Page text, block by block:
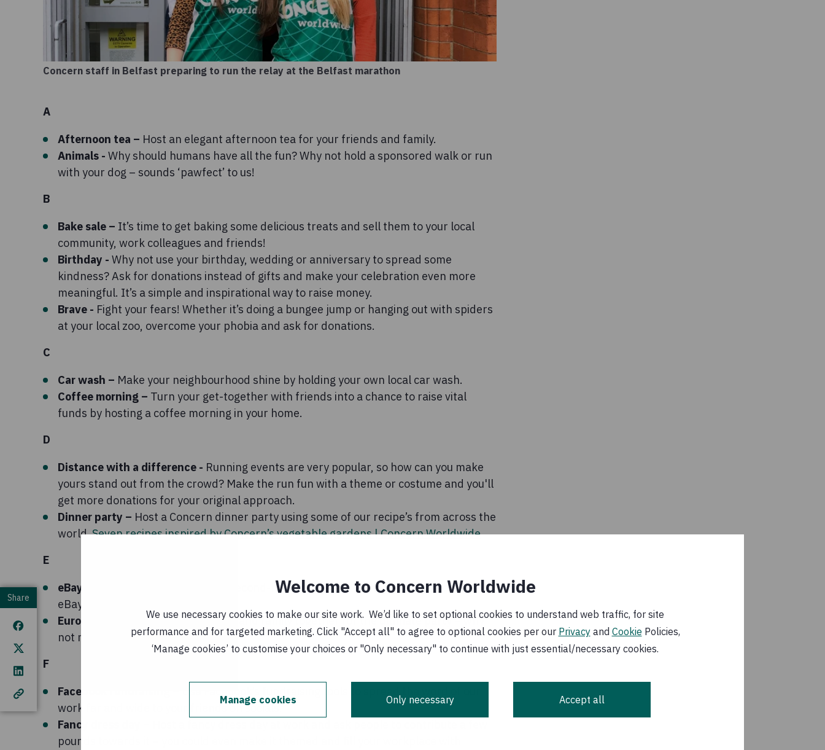
Welcome to Concern Worldwide
We use necessary cookies to make our site work. We’d like to set optional cookies to understand web traffic, for site
performance and for targeted marketing. Click "Accept all" to agree to optional cookies per our Privacyand Cookie Policies,
‘Manage cookies’ to customise your choices or "Only necessary" to continue with just essential/necessary cookies.
Manage cookies Only necessary Accept all
Concern staff in Belfast preparing to run the relay at the Belfast marathon
A
Afternoon tea – Host an elegant afternoon tea for your friends and family.
Animals - Why should humans have all the fun? Why not hold a sponsored walk or run
with your dog – sounds ‘pawfect’ to us!
B
Bake sale – It’s time to get baking some delicious treats and sell them to your local
community, work colleagues and friends!
Birthday - Why not use your birthday, wedding or anniversary to spread some
kindness? Ask for donations instead of gifts and make your celebration even more
meaningful. It’s a simple and inspirational way to raise money.
Brave - Fight your fears! Whether it’s doing a bungee jump or hanging out with spiders
at your local zoo, overcome your phobia and ask for donations.
C
Car wash – Make your neighbourhood shine by holding your own local car wash.
Coffee morning – Turn your get-together with friends into a chance to raise vital
funds by hosting a coffee morning in your home.
D
Distance with a difference - Running events are very popular, so how can you make
yours stand out from the crowd? Make the run fun with a theme or costume and you'll
get more donations for your original approach.
Dinner party – Host a Concern dinner party using some of our recipe’s from across the
worldSeven recipes inspired by Concern’s vegetable gardens | Concern Worldwide
E
eBay or Etsy –
Could you sell your second-hand clothes or homemade creations on
eBay or Etsy – it's sustainable too!
Eurovision party
– Get your friends and family together for the ultimate party – why
not make it fancy dress?
F
Facebook fundraising –
work far and wide to your friends on socials.
Fancy dress day –
pounds towards it – you could even make it themed and fill your workplace with
Share